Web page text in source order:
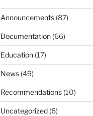
Announcements(87)
Documentation(66)
Education(17)
News(49)
Recommendations(10)
Uncategorized(6)